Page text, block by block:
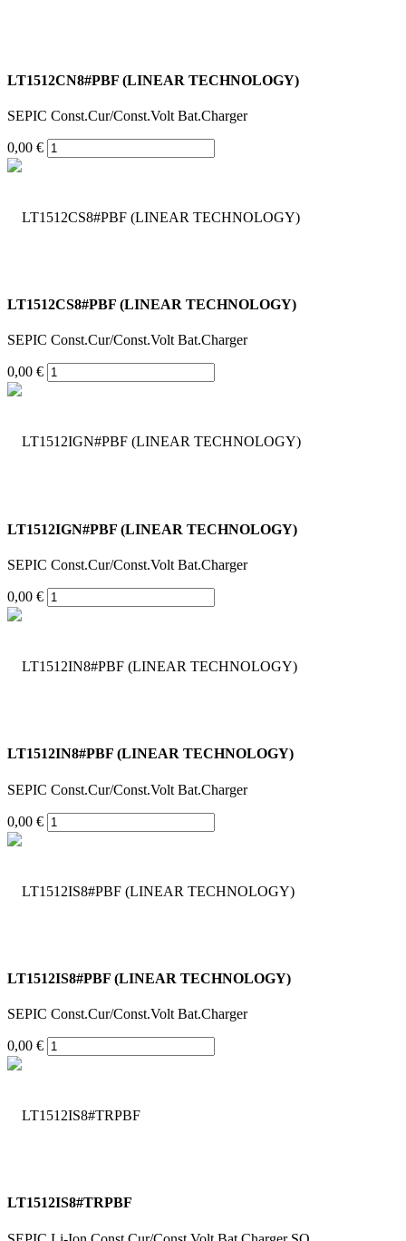
LT1512CN8#PBF (LINEAR TECHNOLOGY)
SEPIC Const.Cur/Const.Volt Bat.Charger
0,00 €
LT1512CS8#PBF (LINEAR TECHNOLOGY)
SEPIC Const.Cur/Const.Volt Bat.Charger
0,00 €
LT1512IGN#PBF (LINEAR TECHNOLOGY)
SEPIC Const.Cur/Const.Volt Bat.Charger
0,00 €
LT1512IN8#PBF (LINEAR TECHNOLOGY)
SEPIC Const.Cur/Const.Volt Bat.Charger
0,00 €
LT1512IS8#PBF (LINEAR TECHNOLOGY)
SEPIC Const.Cur/Const.Volt Bat.Charger
0,00 €
LT1512IS8#TRPBF